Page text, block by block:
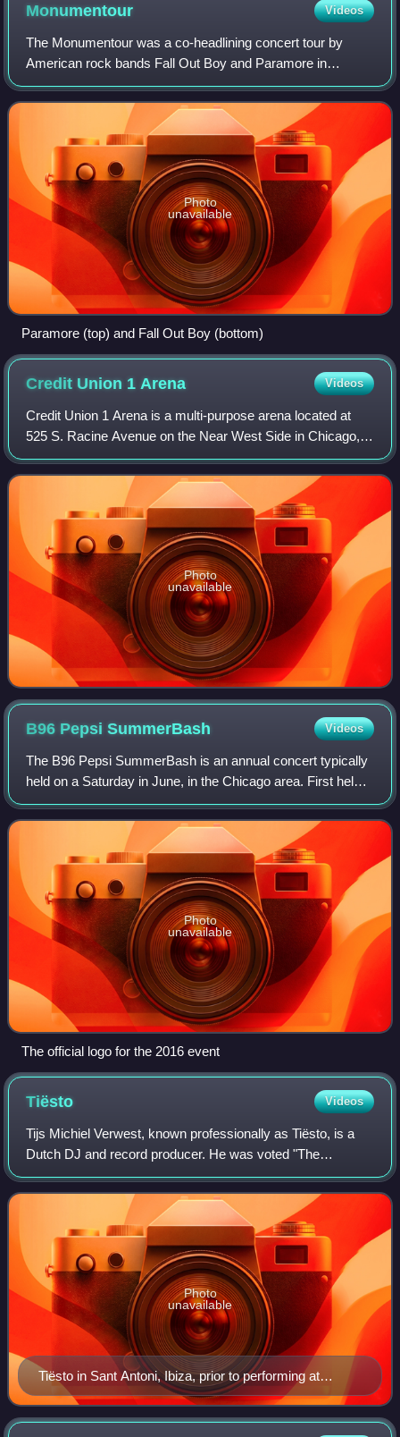
Monumentour Videos
The Monumentour was a co-headlining concert tour by
American rock bands Fall Out Boy and Paramore in
support of their latest albums, Save Rock and Roll and
Paramore. It was supported by New Politics a
Photo
unavailable
Paramore (top) and Fall Out Boy (bottom)
Credit Union 1 Arena Videos
Credit Union 1 Arena is a multi-purpose arena located at
525 S. Racine Avenue on the Near West Side in Chicago,
Illinois. It opened in 1982.
Photo
unavailable
B96 PepsiSummerBash Videos
The B96 Pepsi SummerBash is an annual concert typically
held on a Saturday in June, in the Chicago area. First held
in 1992 and presented by Chicago radio station B96, the
concert has been title-spons
Photo
unavailable
The official logo for the 2016 event
Tiësto Videos
Tijs Michiel Verwest, known professionally as Tiësto, is a
Dutch DJ and record producer. He was voted "The
Greatest DJ of All Time" by Mix magazine in a 2010/2011
poll amongst fans. In 2013, he was vo
Tiësto in Sant Antoni, Ibiza, prior to performing at
Amnesia, July 2000
Photo
unavailable